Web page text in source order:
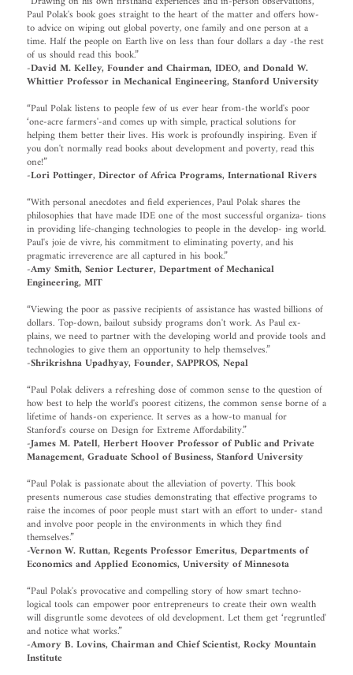
Paul Polak's book goes straight to the heart of the matter and offers how-
to advice on wiping out global poverty, one family and one person at a
time. Half the people on Earth live on less than four dollars a day -the rest
of us should read this book.”
-David M. Kelley, Founder and Chairman, IDEO, and Donald W.
Whittier Professor in Mechanical Engineering, Stanford University
“Paul Polak listens to people few of us ever hear from-the world's poor
‘one-acre farmers'-and comes up with simple, practical solutions for
helping them better their lives. His work is profoundly inspiring. Even if
you don't normally read books about development and poverty, read this
one!”
-Lori Pottinger, Director of Africa Programs, International Rivers
“With personal anecdotes and field experiences, Paul Polak shares the
philosophies that have made IDE one of the most successful organiza- tions
in providing life-changing technologies to people in the develop- ing world.
Paul's joie de vivre, his commitment to eliminating poverty, and his
pragmatic irreverence are all captured in his book.”
-Amy Smith, Senior Lecturer, Department of Mechanical
Engineering, MIT
“Viewing the poor as passive recipients of assistance has wasted billions of
dollars. Top-down, bailout subsidy programs don't work. As Paul ex-
plains, we need to partner with the developing world and provide tools and
technologies to give them an opportunity to help themselves.”
-Shrikrishna Upadhyay, Founder, SAPPROS, Nepal
“Paul Polak delivers a refreshing dose of common sense to the question of
how best to help the world's poorest citizens, the common sense borne of a
lifetime of hands-on experience. It serves as a how-to manual for
Stanford's course on Design for Extreme Affordability.”
-James M. Patell, Herbert Hoover Professor of Public and Private
Management, Graduate School of Business, Stanford University
“Paul Polak is passionate about the alleviation of poverty. This book
presents numerous case studies demonstrating that effective programs to
raise the incomes of poor people must start with an effort to under- stand
and involve poor people in the environments in which they find
themselves.”
-Vernon W. Ruttan, Regents Professor Emeritus, Departments of
Economics and Applied Economics, University of Minnesota
“Paul Polak's provocative and compelling story of how smart techno-
logical tools can empower poor entrepreneurs to create their own wealth
will disgruntle some devotees of old development. Let them get ‘regruntled'
and notice what works.”
-Amory B. Lovins, Chairman and Chief Scientist, Rocky Mountain
Institute